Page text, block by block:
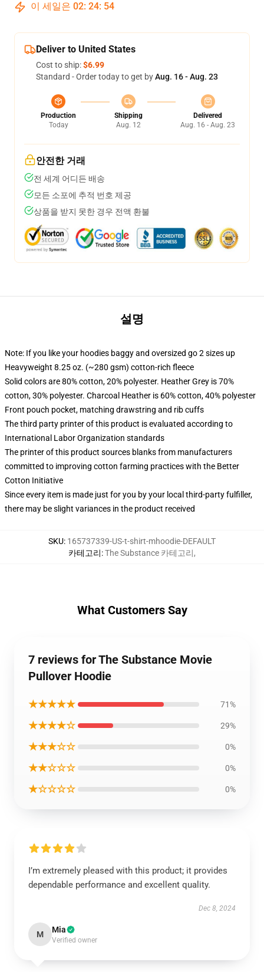
이 세일은 02: 24: 54
Deliver to United States
Cost to ship:$6.99
Standard - Order today to get byAug. 16 - Aug. 23
Production
Today
Shipping
Aug. 12
Delivered
Aug. 16 - Aug. 23
안전한 거래
전 세계 어디든 배송
모든 소포에 추적 번호 제공
상품을 받지 못한 경우 전액 환불
설명
Note: If you like your hoodies baggy and oversized go 2 sizes up
Heavyweight 8.25 oz. (~280 gsm) cotton-rich fleece
Solid colors are 80% cotton, 20% polyester. Heather Grey is 70%
cotton, 30% polyester. Charcoal Heather is 60% cotton, 40% polyester
Front pouch pocket, matching drawstring and rib cuffs
The third party printer of this product is evaluated according to
International Labor Organization standards
The printer of this product sources blanks from manufacturers
committed to improving cotton farming practices with the Better
Cotton Initiative
Since every item is made just for you by your local third-party fulfiller,
there may be slight variances in the product received
SKU: 165737339-US-t-shirt-mhoodie-DEFAULT
카테고리:The Substance 카테고리,
What Customers Say
7 reviews for The Substance Movie
Pullover Hoodie
★★★★★ 71%
★★★★☆ 29%
★★★☆☆ 0%
★★☆☆☆ 0%
★☆☆☆☆ 0%
I’m extremely pleased with this product; it provides
dependable performance and excellent quality.
Dec 8, 2024
M Mia
Verified owner